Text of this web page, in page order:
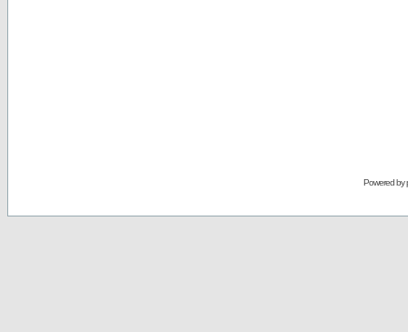
Powered by